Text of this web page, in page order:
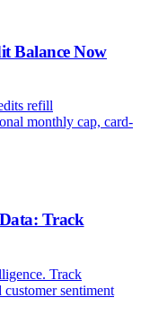
Balance Now
refill
monthly cap, card-
Track
Track
sentiment